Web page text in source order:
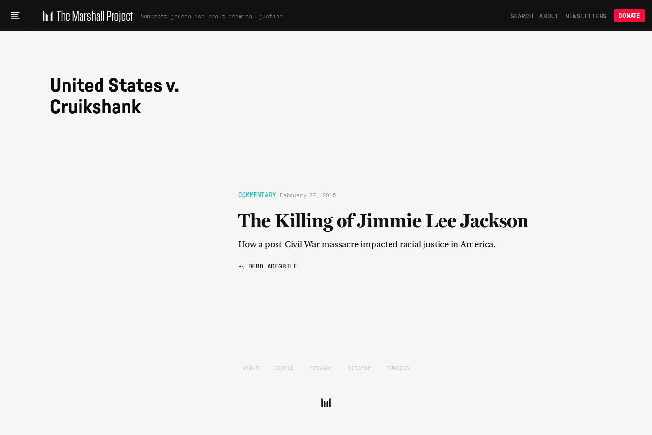
Nonprofit journalism about criminal justice SEARCH ABOUT NEWSLETTERS DONATE
United States v.
Cruikshank
COMMENTARY February 27, 2015
The Killing of Jimmie Lee Jackson
How a post-Civil War massacre impacted racial justice in America.
By DEBO ADEGBILE
ABOUT PEOPLE PRIVACY SITEMAP FUNDERS